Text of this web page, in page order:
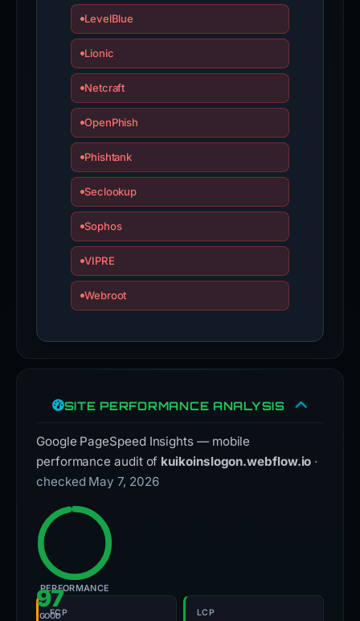
LevelBlue
Lionic
Netcraft
OpenPhish
Phishtank
Seclookup
Sophos
VIPRE
Webroot
SITE PERFORMANCE ANALYSIS
Google PageSpeed Insights — mobile
performance audit of kuikoinslogon.webflow.io ·
checked May 7, 2026
97
GOOD
PERFORMANCE
FCP LCP